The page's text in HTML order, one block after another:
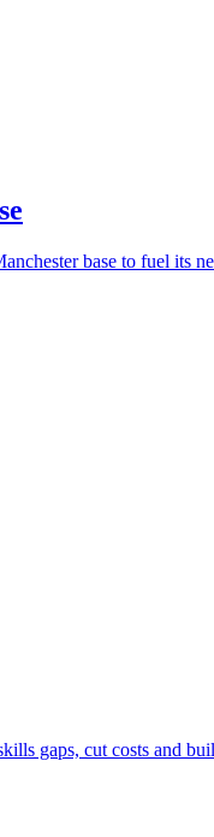
base to fuel its
gaps, cut costs and